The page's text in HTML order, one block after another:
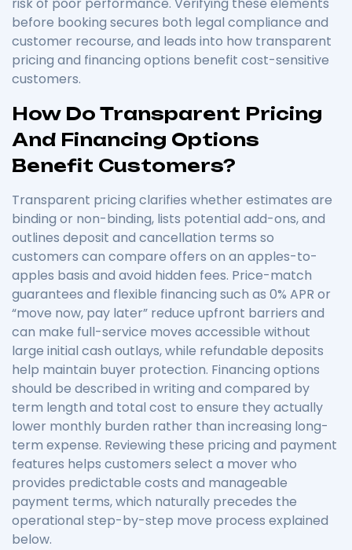
risk of poor performance. Verifying these elements
before booking secures both legal compliance and
customer recourse, and leads into how transparent
pricing and financing options benefit cost-sensitive
customers.
How Do Transparent Pricing
And Financing Options
Benefit Customers?
Transparent pricing clarifies whether estimates are
binding or non-binding, lists potential add-ons, and
outlines deposit and cancellation terms so
customers can compare offers on an apples-to-
apples basis and avoid hidden fees. Price-match
guarantees and flexible financing such as 0% APR or
“move now, pay later” reduce upfront barriers and
can make full-service moves accessible without
large initial cash outlays, while refundable deposits
help maintain buyer protection. Financing options
should be described in writing and compared by
term length and total cost to ensure they actually
lower monthly burden rather than increasing long-
term expense. Reviewing these pricing and payment
features helps customers select a mover who
provides predictable costs and manageable
payment terms, which naturally precedes the
operational step-by-step move process explained
below.